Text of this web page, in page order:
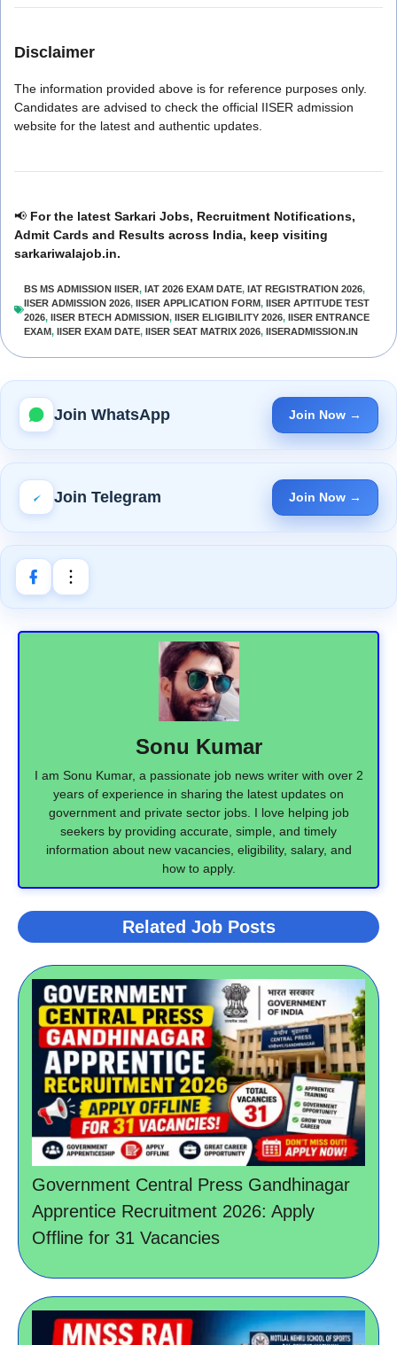
Disclaimer
The information provided above is for reference purposes only.
Candidates are advised to check the official IISER admission
website for the latest and authentic updates.
📢 For the latest Sarkari Jobs, Recruitment Notifications,
Admit Cards and Results across India, keep visiting
sarkariwalajob.in.
BS MS ADMISSION IISER, IAT 2026 EXAM DATE, IAT REGISTRATION 2026,
IISER ADMISSION 2026, IISER APPLICATION FORM, IISER APTITUDE TEST
2026, IISER BTECH ADMISSION, IISER ELIGIBILITY 2026, IISER ENTRANCE
EXAM, IISER EXAM DATE, IISER SEAT MATRIX 2026, IISERADMISSION.IN
Join WhatsApp Join Now →
Join Telegram Join Now →
Sonu Kumar
I am Sonu Kumar, a passionate job news writer with over 2
years of experience in sharing the latest updates on
government and private sector jobs. I love helping job
seekers by providing accurate, simple, and timely
information about new vacancies, eligibility, salary, and
how to apply.
Related Job Posts
Government Central Press Gandhinagar
Apprentice Recruitment 2026: Apply
Offline for 31 Vacancies